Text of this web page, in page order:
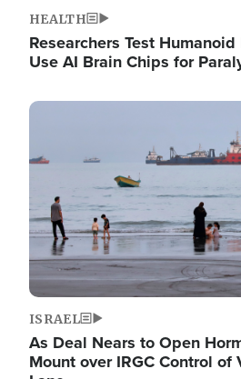
HEALTH
Researchers Test
Use AI Brain Chips for
Image
ISRAEL
As Deal Nears to Open
Mount over IRGC Control